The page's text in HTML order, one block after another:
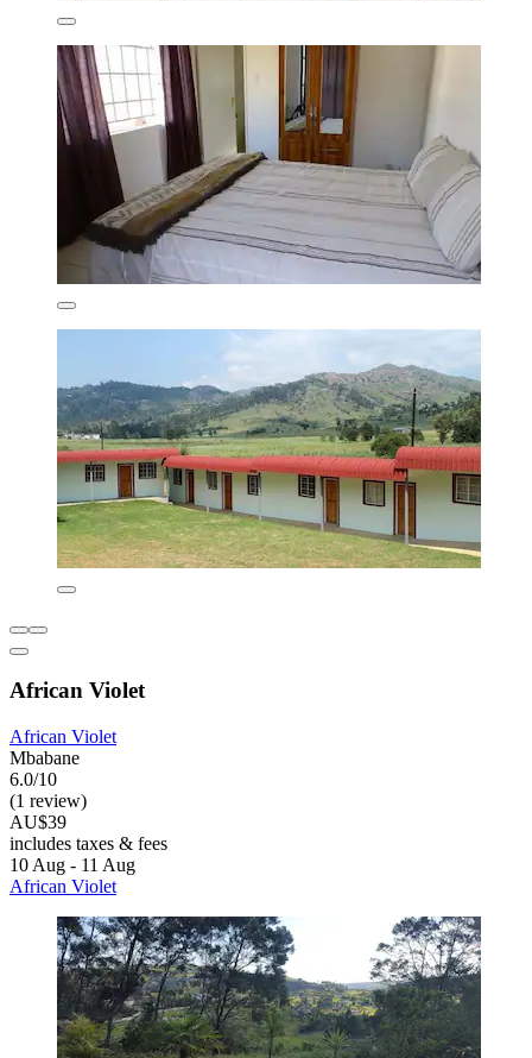
African Violet
African Violet
Mbabane
6.0/10
(1 review)
AU$39
includes taxes & fees
10 Aug - 11 Aug
African Violet